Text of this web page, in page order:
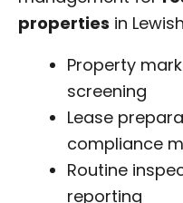
properties in
Property
screening
Lease
compliance
Routine
reporting